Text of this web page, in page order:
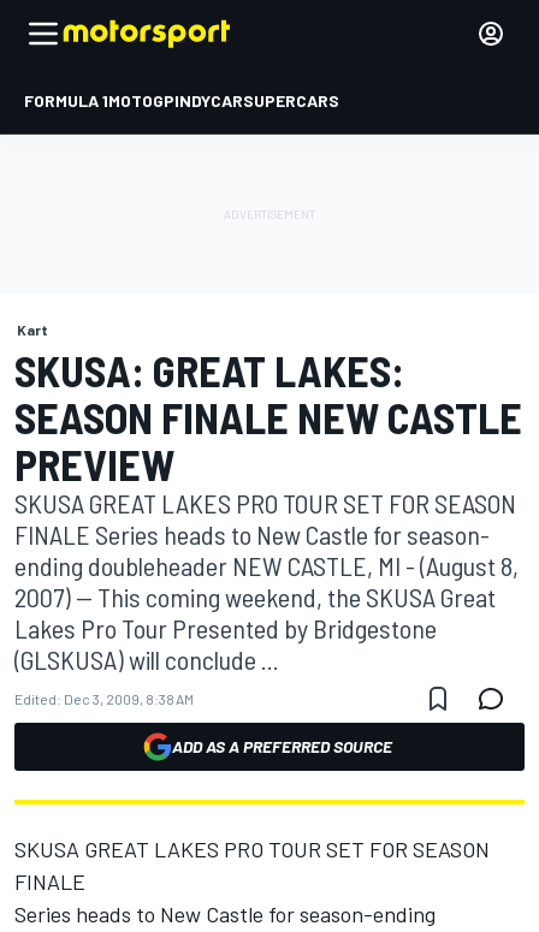
FORMULA 1MOTOGPINDYCARSUPERCARS
Kart
SKUSA: GREAT LAKES:
SEASON FINALE NEW CASTLE
PREVIEW
SKUSA GREAT LAKES PRO TOUR SET FOR SEASON
FINALE Series heads to New Castle for season-
ending doubleheader NEW CASTLE, MI - (August 8,
2007) -- This coming weekend, the SKUSA Great
Lakes Pro Tour Presented by Bridgestone
(GLSKUSA) will conclude ...
Edited: Dec 3, 2009, 8:38 AM
ADD AS A PREFERRED SOURCE
SKUSA GREAT LAKES PRO TOUR SET FOR SEASON
FINALE
Series heads to New Castle for season-ending